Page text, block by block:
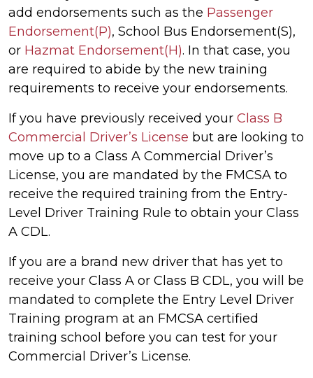
add endorsements such as the Passenger
Endorsement(P), School Bus Endorsement(S),
or Hazmat Endorsement(H). In that case, you
are required to abide by the new training
requirements to receive your endorsements.
If you have previously received your Class B
Commercial Driver’s License but are looking to
move up to a Class A Commercial Driver’s
License, you are mandated by the FMCSA to
receive the required training from the Entry-
Level Driver Training Rule to obtain your Class
A CDL.
If you are a brand new driver that has yet to
receive your Class A or Class B CDL, you will be
mandated to complete the Entry Level Driver
Training program at an FMCSA certified
training school before you can test for your
Commercial Driver’s License.